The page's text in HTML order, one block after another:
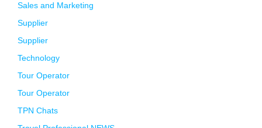
Sales and Marketing
Supplier
Supplier
Technology
Tour Operator
Tour Operator
TPN Chats